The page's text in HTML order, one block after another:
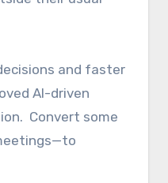
and faster
AI-driven
Convert some